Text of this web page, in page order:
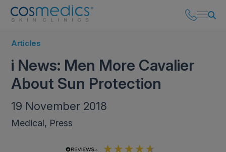
Articles
i News: Men More Cavalier
About Sun Protection
19 November 2018
Medical, Press